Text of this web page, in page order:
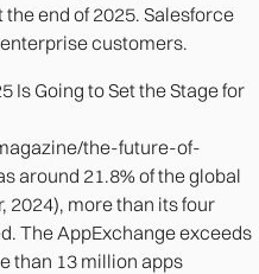
end of 2025. Salesforce
customers.
Is Going to Set the Stage for
the-future-of-
around 21.8% of the global
2024), more than its four
The AppExchange exceeds
than 13 million apps